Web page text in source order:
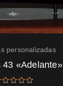
personalizadas
43 «Adelante»